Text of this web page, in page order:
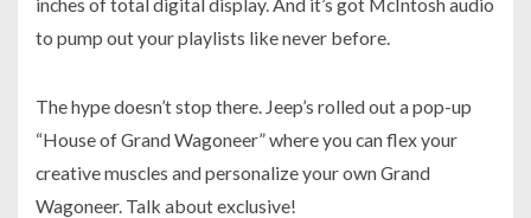
to pump out your playlists like never before.
The hype doesn’t stop there. Jeep’s rolled out a pop-up
“House of Grand Wagoneer” where you can flex your
creative muscles and personalize your own Grand
Wagoneer. Talk about exclusive!